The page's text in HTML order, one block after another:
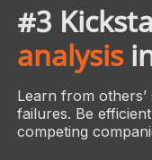
#3
analysis
Learn from
failures. Be
competing